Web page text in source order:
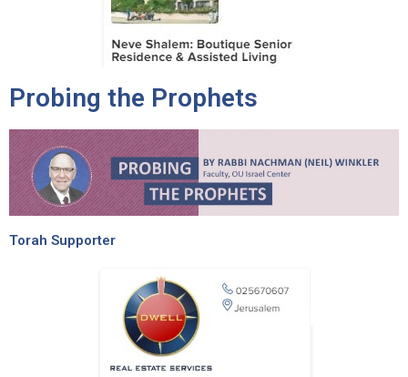
Probing the Prophets
Torah Supporter